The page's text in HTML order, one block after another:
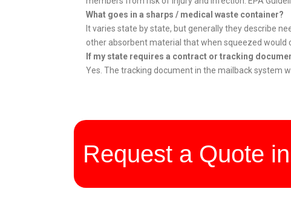
What goes in a sharps / medical waste container?
It varies state by state, but generally they describe
other absorbent material that when squeezed would
If my state requires a contract or tracking
Yes. The tracking document in the mailback system
Request a Quote